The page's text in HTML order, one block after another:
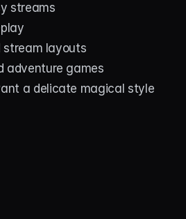
streams
stream layouts
adventure games
a delicate magical style